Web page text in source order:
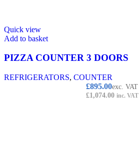
Quick view
Add to basket
PIZZA COUNTER 3 DOORS
REFRIGERATORS, COUNTER
£895.00exc. VAT
£1,074.00 inc. VAT